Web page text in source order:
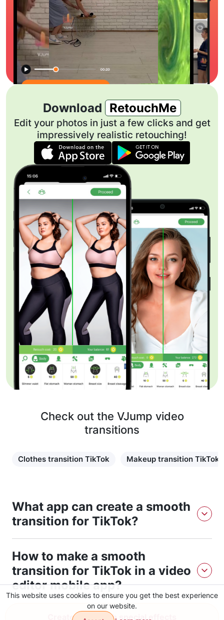
Download RetouchMe
Edit your photos in just a few clicks and get
impressively realistic retouching!
Check out the VJump video
transitions
Clothes transition TikTok Makeup transition TikTok
What app can create a smooth
transition for TikTok?
You should just follow the download link, install the app
and follow the instructions. It is easy to use and you can
get a result in a short time.
How to make a smooth
transition for TikTok in a video
editor mobile app?
To make a smooth transition for TikTok in a video editor
Create video with special effects
This website uses cookies to ensure you get the best experience
on our website.